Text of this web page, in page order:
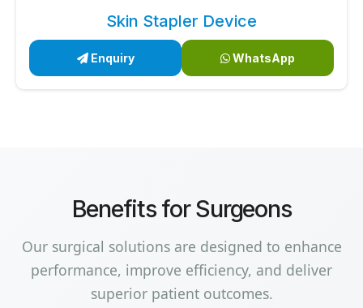
Skin Stapler Device
Enquiry WhatsApp
Benefits for Surgeons
Our surgical solutions are designed to enhance
performance, improve efficiency, and deliver
superior patient outcomes.